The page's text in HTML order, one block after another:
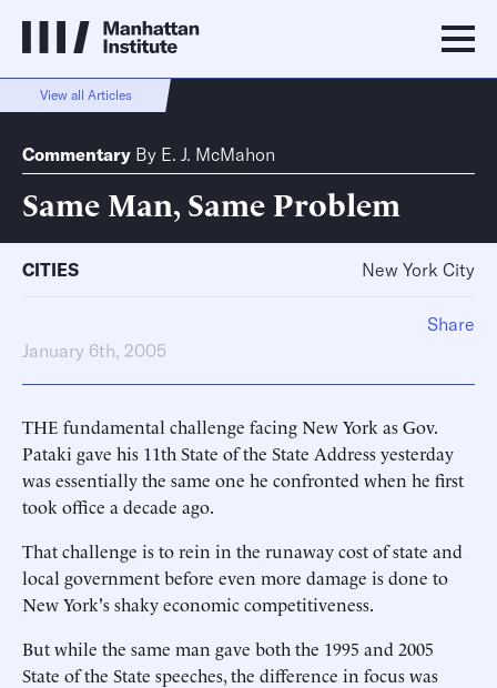
View all Articles
Commentary By E. J. McMahon
Same Man, Same Problem
CITIES New York City
January 6th, 2005
THE fundamental challenge facing New York as Gov.
Pataki gave his 11th State of the State Address yesterday
was essentially the same one he confronted when he first
took office a decade ago.
That challenge is to rein in the runaway cost of state and
local government before even more damage is done to
New York's shaky economic competitiveness.
But while the same man gave both the 1995 and 2005
State of the State speeches, the difference in focus was
Share